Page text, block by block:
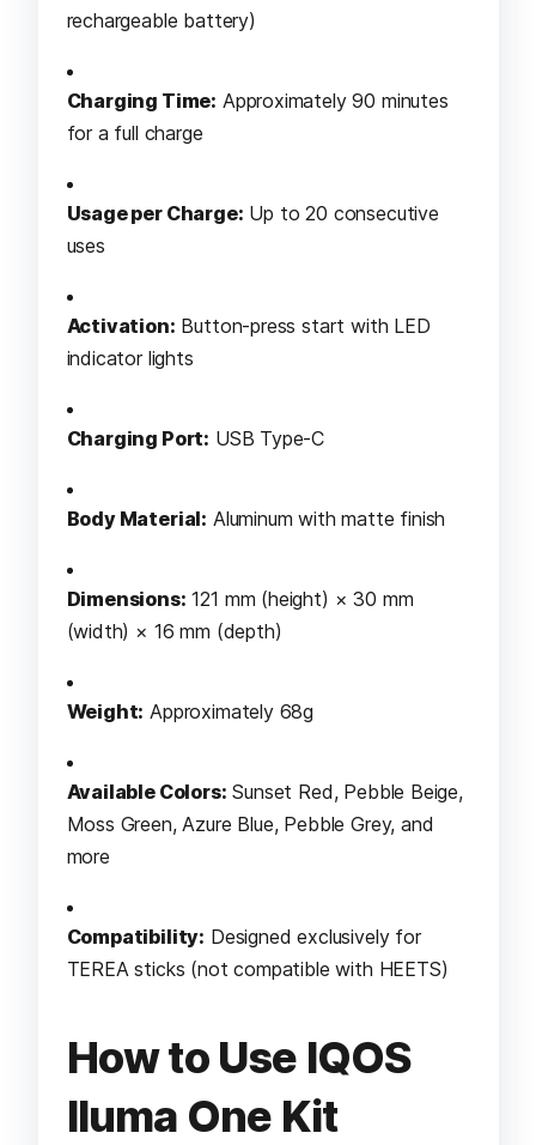
rechargeable battery)
Charging Time: Approximately 90 minutes
for a full charge
Usage per Charge: Up to 20 consecutive
uses
Activation: Button-press start with LED
indicator lights
Charging Port: USB Type-C
Body Material: Aluminum with matte finish
Dimensions: 121 mm (height) × 30 mm
(width) × 16 mm (depth)
Weight: Approximately 68g
Available Colors: Sunset Red, Pebble Beige,
Moss Green, Azure Blue, Pebble Grey, and
more
Compatibility: Designed exclusively for
TEREA sticks (not compatible with HEETS)
How to Use IQOS
Iluma One Kit